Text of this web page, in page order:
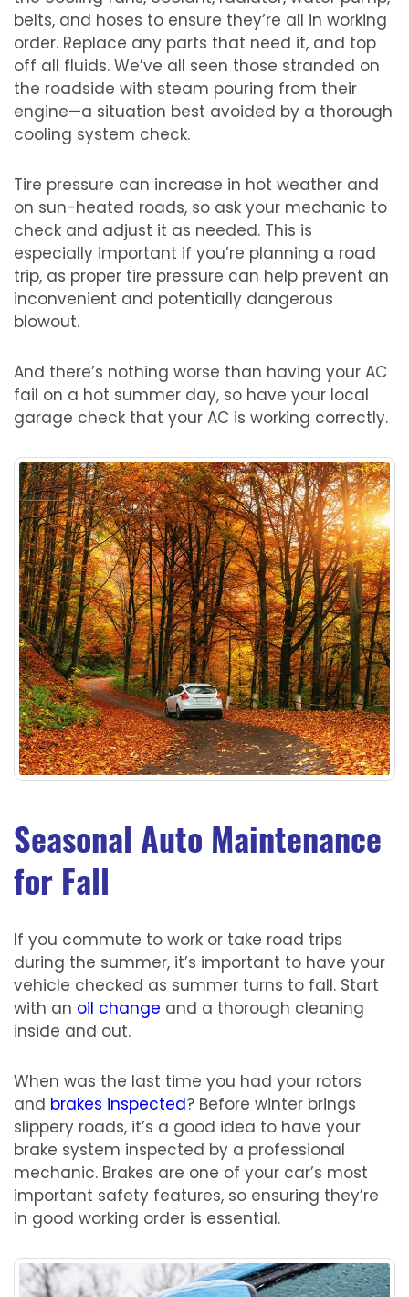
belts, and hoses to ensure they’re all in working
order. Replace any parts that need it, and top
off all fluids. We’ve all seen those stranded on
the roadside with steam pouring from their
engine—a situation best avoided by a thorough
cooling system check.
Tire pressure can increase in hot weather and
on sun-heated roads, so ask your mechanic to
check and adjust it as needed. This is
especially important if you’re planning a road
trip, as proper tire pressure can help prevent an
inconvenient and potentially dangerous
blowout.
And there’s nothing worse than having your AC
fail on a hot summer day, so have your local
garage check that your AC is working correctly.
Seasonal Auto Maintenance
for Fall
If you commute to work or take road trips
during the summer, it’s important to have your
vehicle checked as summer turns to fall. Start
with an oil change and a thorough cleaning
inside and out.
When was the last time you had your rotors
and brakes inspected? Before winter brings
slippery roads, it’s a good idea to have your
brake system inspected by a professional
mechanic. Brakes are one of your car’s most
important safety features, so ensuring they’re
in good working order is essential.